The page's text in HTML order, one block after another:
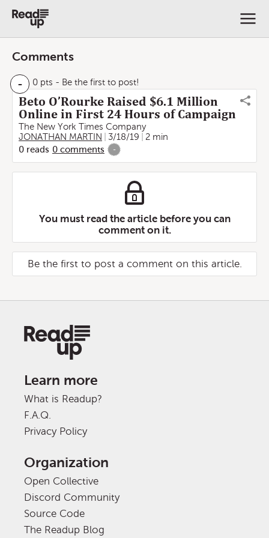
Comments
- 0 pts - Be the first to post!
Beto O’Rourke Raised $6.1 Million
Online in First 24 Hours of Campaign
The New York Times Company
JONATHAN MARTIN
3/18/19
2 min
0 reads 0 comments -
You must read the article before you can
comment on it.
Be the first to post a comment on this article.
Learn more
What is Readup?
F.A.Q.
Privacy Policy
Organization
Open Collective
Discord Community
Source Code
The Readup Blog